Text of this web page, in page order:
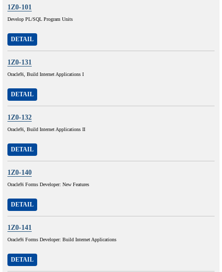
1Z0-101
Develop PL/SQL Program Units
DETAIL
1Z0-131
Oracle9i, Build Internet Applications I
DETAIL
1Z0-132
Oracle9i, Build Internet Applications II
DETAIL
1Z0-140
Oracle9i Forms Developer: New Features
DETAIL
1Z0-141
Oracle9i Forms Developer: Build Internet Applications
DETAIL